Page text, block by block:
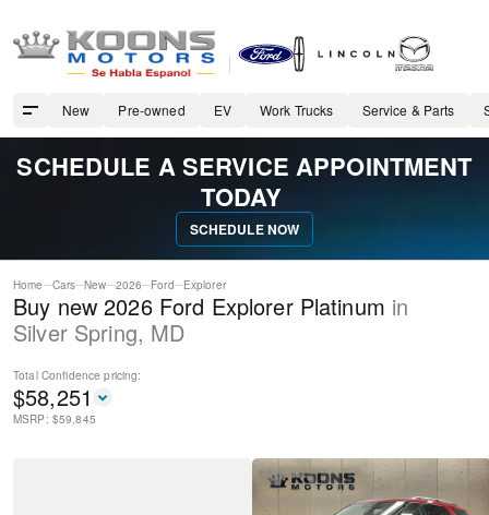
New Pre-owned EV Work Trucks Service & Parts
SCHEDULE A SERVICE APPOINTMENT
TODAY
SCHEDULE NOW
Home Cars New 2026 Ford Explorer
Buy new 2026 Ford Explorer Platinum in
Silver Spring, MD
Total Confidence pricing:
$58,251
MSRP: $59,845